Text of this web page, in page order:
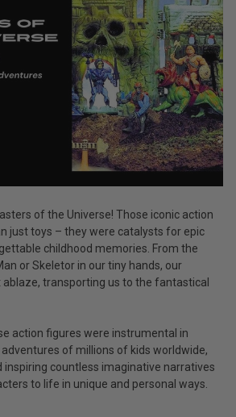
of the Universe! Those iconic action
just toys – they were catalysts for epic
childhood memories. From the
or Skeletor in our tiny hands, our
transporting us to the fantastical
action figures were instrumental in
of millions of kids worldwide,
inspiring countless imaginative narratives
to life in unique and personal ways.